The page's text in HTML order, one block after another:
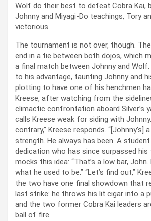
Wolf do their best to defeat Cobra Kai,
Johnny and Miyagi-Do teachings, Tory
victorious.
The tournament is not over, though.
end in a tie between both dojos, which
a final match between Johnny and
to his advantage, taunting Johnny and
plotting to have one of his henchmen
Kreese, after watching from the
climactic confrontation aboard Silver’s
calls Kreese weak for siding with
contrary,” Kreese responds. “[Johnny’s]
strength. He always has been. A
dedication who has since surpassed his
mocks this idea: “That’s a low bar, John.
what he used to be.” “Let’s find out,”
the two have one final showdown that
last strike: he throws his lit cigar into a
and the two former Cobra Kai leaders
ball of fire.